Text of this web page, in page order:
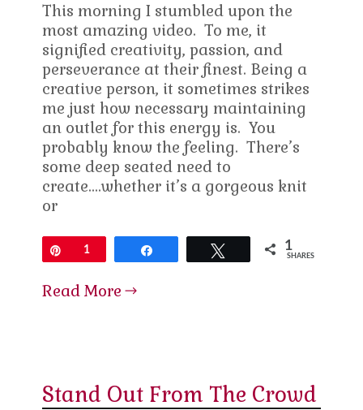
This morning I stumbled upon the
most amazing video. To me, it
signified creativity, passion, and
perseverance at their finest. Being a
creative person, it sometimes strikes
me just how necessary maintaining
an outlet for this energy is. You
probably know the feeling. There’s
some deep seated need to
create….whether it’s a gorgeous knit
or
Pin1 Tweet 1
SHARES
Read More
Stand Out From The Crowd